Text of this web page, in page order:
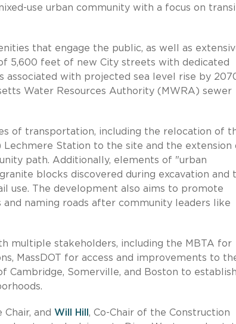
use urban community with a focus on
that engage the public, as well as
5,600 feet of new City streets with dedicated
associated with projected sea level rise by
Water Resources Authority (MWRA) sewer
of transportation, including the relocation of
Lechmere Station to the site and the extension
path. Additionally, elements of "urban
blocks discovered during excavation and
use. The development also aims to promote
naming roads after community leaders like
multiple stakeholders, including the MBTA for
MassDOT for access and improvements to
Cambridge, Somerville, and Boston to establish
and Will Hill , Co-Chair of the Construction